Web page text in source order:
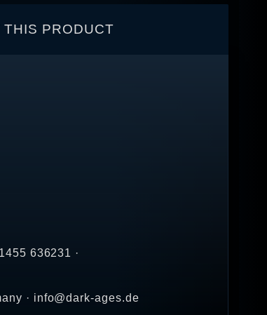
PRODUCT
636231 ·
· info@dark-ages.de